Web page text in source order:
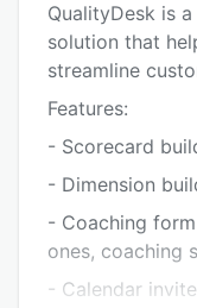
Pricing
Integrations
QualityDesk is
solution that
streamline
Features:
- Scorecard
- Dimension
- Coaching
ones, coaching
- Calendar